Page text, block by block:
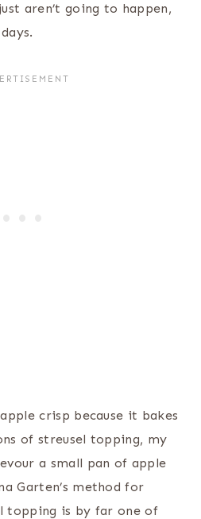
aren’t going to happen,
crisp because it bakes
of streusel topping, my
a small pan of apple
Garten’s method for
topping is by far one of